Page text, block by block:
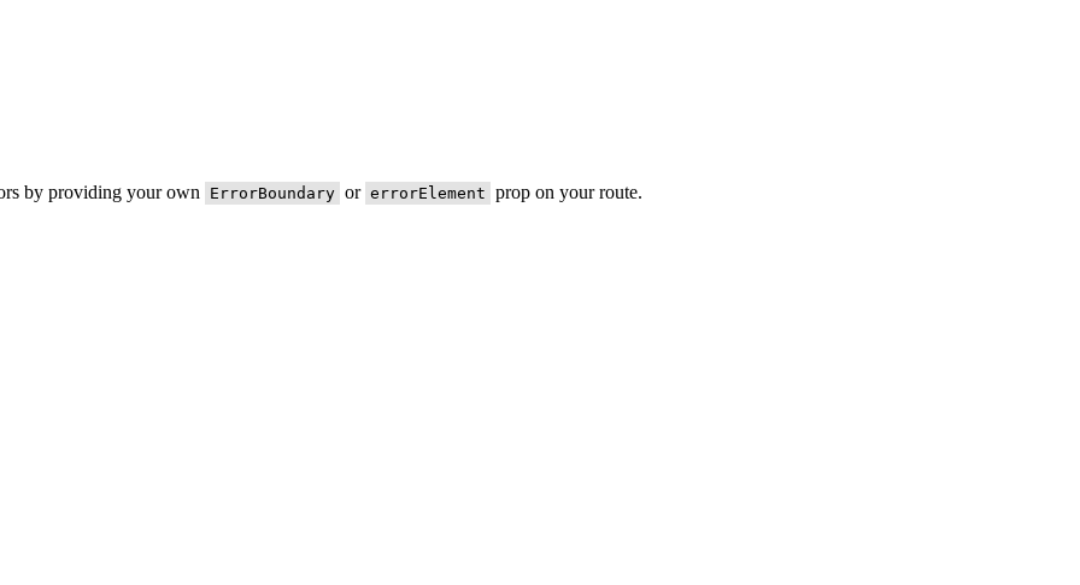
by providing your own ErrorBoundary or errorElement prop on your route.